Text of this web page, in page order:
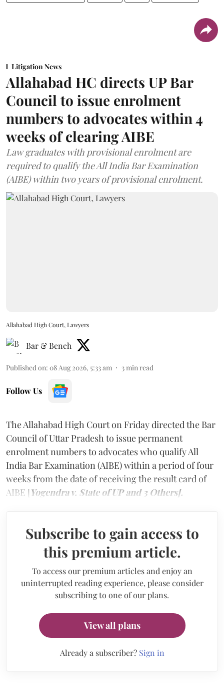
Litigation News
Allahabad HC directs UP Bar
Council to issue enrolment
numbers to advocates within 4
weeks of clearing AIBE
Law graduates with provisional enrolment are
required to qualify the All India Bar Examination
(AIBE) within two years of provisional enrolment.
Allahabad High Court, Lawyers
Bar & Bench
Published on: 08 Aug 2026, 5:33 am 3 min read
Follow Us
The Allahabad High Court on Friday directed the Bar
Council of Uttar Pradesh to issue permanent
enrolment numbers to advocates who qualify All
India Bar Examination (AIBE) within a period of four
weeks from the date of receiving the result card of
AIBE [Yogendra v. State of UP and 3 Others].
Subscribe to gain access to
this premium article.
To access our premium articles and enjoy an
uninterrupted reading experience, please consider
subscribing to one of our plans.
View all plans
Already a subscriber? Sign in